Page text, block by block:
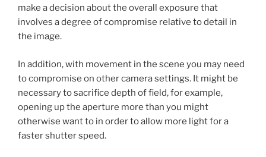
make a decision about the overall exposure that
involves a degree of compromise relative to detail in
the image.
In addition, with movement in the scene you may need
to compromise on other camera settings. It might be
necessary to sacrifice depth of field, for example,
opening up the aperture more than you might
otherwise want to in order to allow more light for a
faster shutter speed.